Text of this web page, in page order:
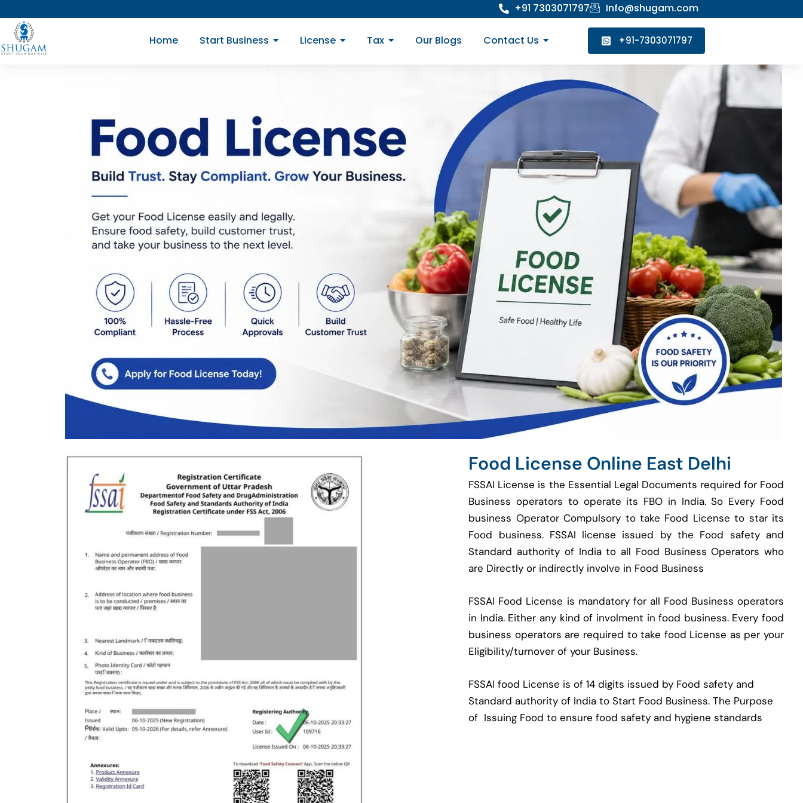
content
+91 7303071797 Info@shugam.com
Home Start Business License Tax Our Blogs Contact Us +91-7303071797
Food License Online East Delhi
FSSAI License is the Essential Legal Documents required for Food
Business operators to operate its FBO in India. So Every Food
business Operator Compulsory to take Food License to star its
Food business. FSSAI license issued by the Food safety and
Standard authority of India to all Food Business Operators who
are Directly or indirectly involve in Food Business
FSSAI Food License is mandatory for all Food Business operators
in India. Either any kind of involment in food business. Every food
business operators are required to take food License as per your
Eligibility/turnover of your Business.
FSSAI food License is of 14 digits issued by Food safety and
Standard authority of India to Start Food Business. The Purpose
of Issuing Food to ensure food safety and hygiene standards